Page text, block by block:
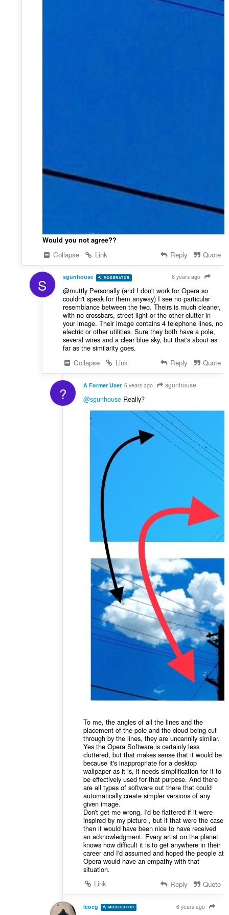
Would you not agree??
Collapse Link Reply Quote
S sgunhouse MODERATOR 6 years ago
@muttly Personally (and I don't work for Opera so
couldn't speak for them anyway) I see no particular
resemblance between the two. Theirs is much cleaner,
with no crossbars, street light or the other clutter in
your image. Their image contains 4 telephone lines, no
electric or other utilities. Sure they both have a pole,
several wires and a clear blue sky, but that's about as
far as the similarity goes.
Collapse
Link Reply Quote
? A Former User 6 years ago sgunhouse
@sgunhouseReally?
To me, the angles of all the lines and the
placement of the pole and the cloud being cut
through by the lines, they are uncannily similar.
Yes the Opera Software is certainly less
cluttered, but that makes sense that it would be
because it's inappropriate for a desktop
wallpaper as it is, it needs simplification for it to
be effectively used for that purpose. And there
are all types of software out there that could
automatically create simpler versions of any
given image.
Don't get me wrong, I'd be flattered if it were
inspired by my picture , but if that were the case
then it would have been nice to have received
an acknowledgment. Every artist on the planet
knows how difficult it is to get anywhere in their
career and I'd assumed and hoped the people at
Opera would have an empathy with that
situation.
Link
Reply Quote
leocg MODERATOR 6 years ago